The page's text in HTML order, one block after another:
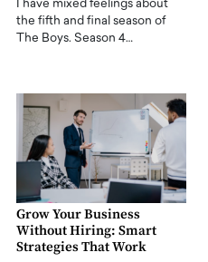
I have mixed feelings about
the fifth and final season of
The Boys. Season 4…
Grow Your Business
Without Hiring: Smart
Strategies That Work